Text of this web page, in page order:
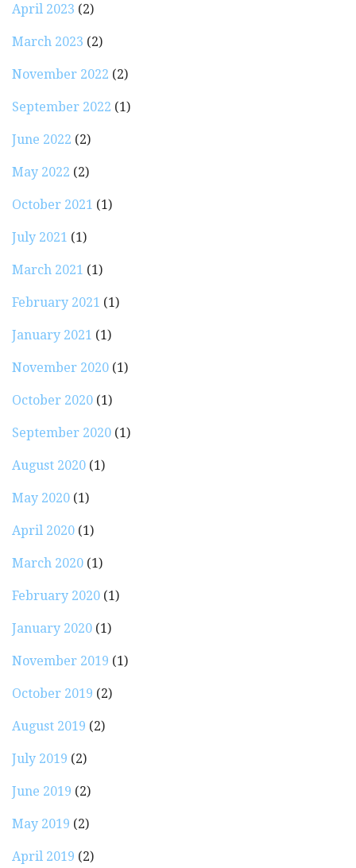
April 2023 (2)
March 2023 (2)
November 2022 (2)
September 2022 (1)
June 2022 (2)
May 2022 (2)
October 2021 (1)
July 2021 (1)
March 2021 (1)
February 2021 (1)
January 2021 (1)
November 2020 (1)
October 2020 (1)
September 2020 (1)
August 2020 (1)
May 2020 (1)
April 2020 (1)
March 2020 (1)
February 2020 (1)
January 2020 (1)
November 2019 (1)
October 2019 (2)
August 2019 (2)
July 2019 (2)
June 2019 (2)
May 2019 (2)
April 2019 (2)